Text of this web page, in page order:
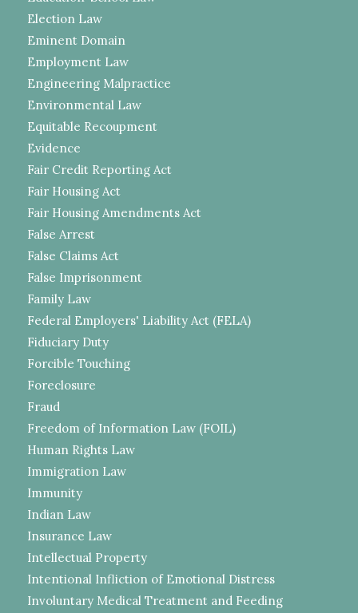
Election Law
Eminent Domain
Employment Law
Engineering Malpractice
Environmental Law
Equitable Recoupment
Evidence
Fair Credit Reporting Act
Fair Housing Act
Fair Housing Amendments Act
False Arrest
False Claims Act
False Imprisonment
Family Law
Federal Employers' Liability Act (FELA)
Fiduciary Duty
Forcible Touching
Foreclosure
Fraud
Freedom of Information Law (FOIL)
Human Rights Law
Immigration Law
Immunity
Indian Law
Insurance Law
Intellectual Property
Intentional Infliction of Emotional Distress
Involuntary Medical Treatment and Feeding